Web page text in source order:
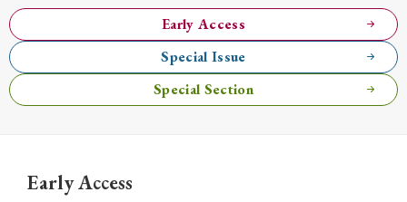
Search
Early Access
Special Issue
Special Section
Early Access